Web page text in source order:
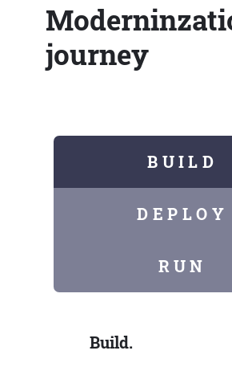
journey
B U I L D
D E P L O Y
R U N
Build.